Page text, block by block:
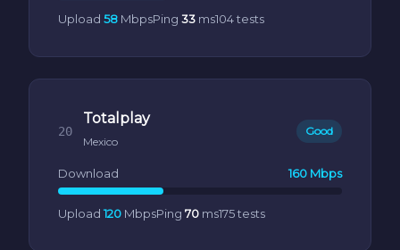
Upload 58 MbpsPing 33 ms104 tests
20
Totalplay
Mexico
Good
Download 160 Mbps
Upload 120 MbpsPing 70 ms175 tests